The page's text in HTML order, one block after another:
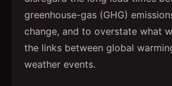
greenhouse-gas (GHG)
change, and to overstate what
the links between global
weather events.